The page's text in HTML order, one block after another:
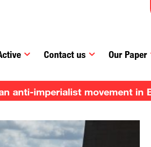
Contact us Our Paper
anti-imperialist movement in